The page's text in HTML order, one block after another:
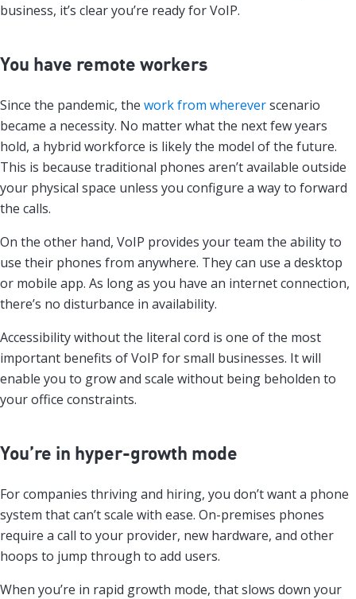
business, it’s clear you’re ready for VoIP.
You have remote workers
Since the pandemic, the work from whereverscenario
became a necessity. No matter what the next few years
hold, a hybrid workforce is likely the model of the future.
This is because traditional phones aren’t available outside
your physical space unless you configure a way to forward
the calls.
On the other hand, VoIP provides your team the ability to
use their phones from anywhere. They can use a desktop
or mobile app. As long as you have an internet connection,
there’s no disturbance in availability.
Accessibility without the literal cord is one of the most
important benefits of VoIP for small businesses. It will
enable you to grow and scale without being beholden to
your office constraints.
You’re in hyper-growth mode
For companies thriving and hiring, you don’t want a phone
system that can’t scale with ease. On-premises phones
require a call to your provider, new hardware, and other
hoops to jump through to add users.
When you’re in rapid growth mode, that slows down your